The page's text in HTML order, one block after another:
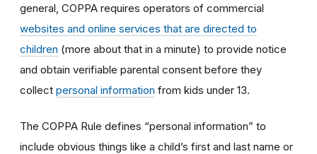
general, COPPA requires operators of commercial
websites and online services that are directed to
children (more about that in a minute) to provide notice
and obtain verifiable parental consent before they
collect personal information from kids under 13.
The COPPA Rule defines “personal information” to
include obvious things like a child’s first and last name or